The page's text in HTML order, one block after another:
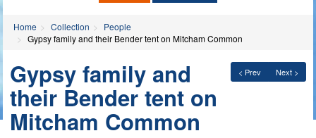
Home Collection
People
Gypsy family and their Bender tent on Mitcham Common
< Prev Next >
Gypsy family and
their Bender tent on
Mitcham Common